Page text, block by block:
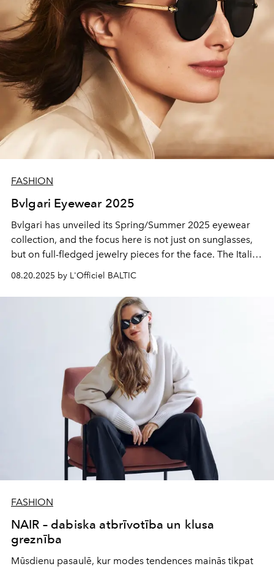
wardrobe charged with contemporary energy and a
pioneering spirit.
FASHION
Bvlgari Eyewear 2025
Bvlgari has unveiled its Spring/Summer 2025 eyewear
collection, and the focus here is not just on sunglasses,
but on full-fledged jewelry pieces for the face. The Italian
fashion house has taken a serious approach to the
matter: each model references the brand's iconic
jewelry and watches.
08.20.2025 by L'Officiel BALTIC
FASHION
NAIR – dabiska atbrīvotība un klusa
greznība
Mūsdienu pasaulē, kur modes tendences mainās tikpat